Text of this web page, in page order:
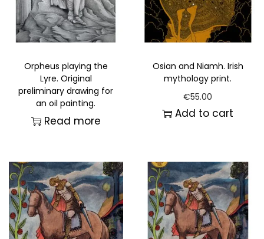
Orpheus playing the
Lyre. Original
preliminary drawing for
an oil painting.
Read more
Osian and Niamh. Irish
mythology print.
€55.00
Add to cart